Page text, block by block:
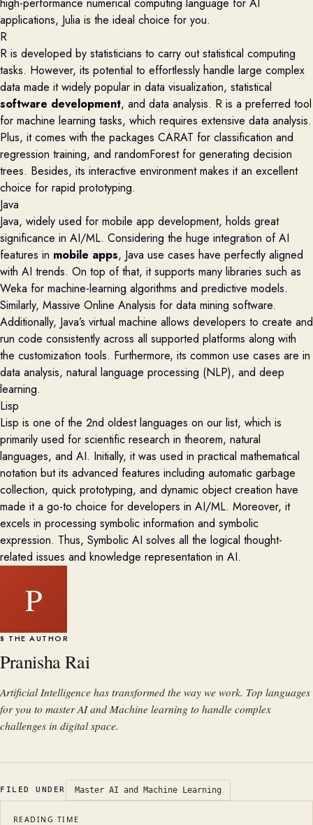
applications, Julia is the ideal choice for you.
R
R is developed by statisticians to carry out statistical computing
tasks. However, its potential to effortlessly handle large complex
data made it widely popular in data visualization, statistical
software development, and data analysis. R is a preferred tool
for machine learning tasks, which requires extensive data analysis.
Plus, it comes with the packages CARAT for classification and
regression training, and randomForest for generating decision
trees. Besides, its interactive environment makes it an excellent
choice for rapid prototyping.
Java
Java, widely used for mobile app development, holds great
significance in AI/ML. Considering the huge integration of AI
features in mobile apps, Java use cases have perfectly aligned
with AI trends. On top of that, it supports many libraries such as
Weka for machine-learning algorithms and predictive models.
Similarly, Massive Online Analysis for data mining software.
Additionally, Java’s virtual machine allows developers to create and
run code consistently across all supported platforms along with
the customization tools. Furthermore, its common use cases are in
data analysis, natural language processing (NLP), and deep
learning.
Lisp
Lisp is one of the 2nd oldest languages on our list, which is
primarily used for scientific research in theorem, natural
languages, and AI. Initially, it was used in practical mathematical
notation but its advanced features including automatic garbage
collection, quick prototyping, and dynamic object creation have
made it a go-to choice for developers in AI/ML. Moreover, it
excels in processing symbolic information and symbolic
expression. Thus, Symbolic AI solves all the logical thought-
related issues and knowledge representation in AI.
P
§ THE AUTHOR
Pranisha Rai
Artificial Intelligence has transformed the way we work. Top languages
for you to master AI and Machine learning to handle complex
challenges in digital space.
FILED UNDER Master AI and Machine Learning
READING TIME